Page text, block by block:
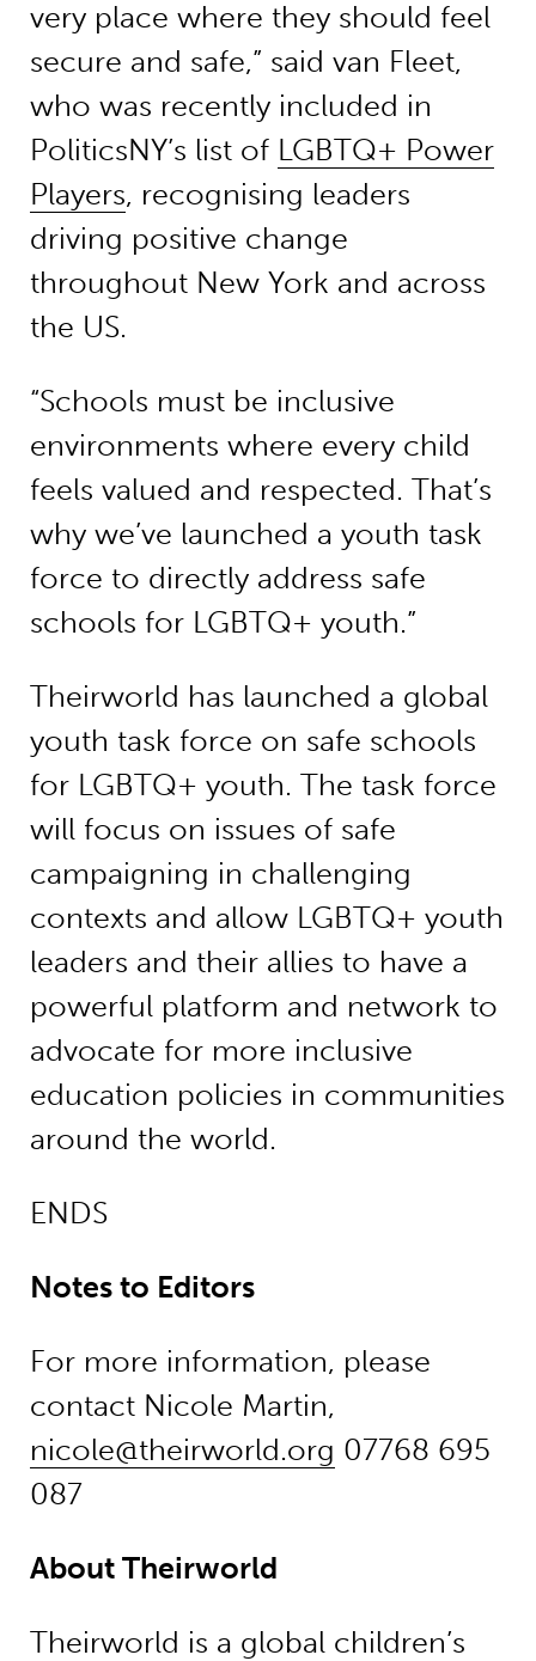
very place where they should feel
secure and safe,” said van Fleet,
who was recently included in
PoliticsNY’s list of LGBTQ+ Power
Players, recognising leaders
driving positive change
throughout New York and across
the US.
“Schools must be inclusive
environments where every child
feels valued and respected. That’s
why we’ve launched a youth task
force to directly address safe
schools for LGBTQ+ youth.”
Theirworld has launched a global
youth task force on safe schools
for LGBTQ+ youth. The task force
will focus on issues of safe
campaigning in challenging
contexts and allow LGBTQ+ youth
leaders and their allies to have a
powerful platform and network to
advocate for more inclusive
education policies in communities
around the world.
ENDS
Notes to Editors
For more information, please
contact Nicole Martin,
nicole@theirworld.org 07768 695
087
About Theirworld
Theirworld is a global children’s